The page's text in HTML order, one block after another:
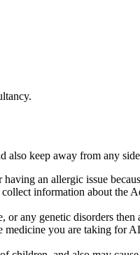
also keep away from any
an allergic issue
information about
or any genetic disorders then
you are taking for